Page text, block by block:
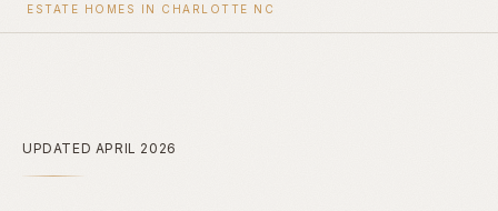
ESTATE HOMES IN CHARLOTTE NC
UPDATED APRIL 2026